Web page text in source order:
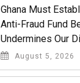
Ghana Must
Anti-Fraud Fund
Undermines Our
August 5, 2026